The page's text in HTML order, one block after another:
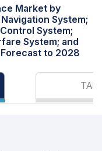
Market by
System;
System;
System; and
to 2028